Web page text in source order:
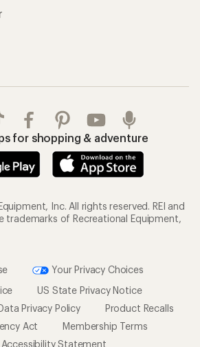
for shopping & adventure
Inc. All rights reserved. REI and
trademarks of Recreational Equipment,
Your Privacy Choices
US State Privacy Notice
Privacy Policy
Product Recalls
Act
Membership Terms
Accessibility Statement